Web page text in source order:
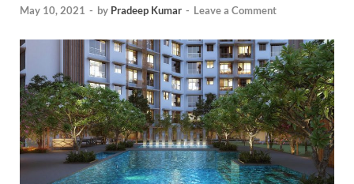
May 10, 2021 - by Pradeep Kumar - Leave a Comment